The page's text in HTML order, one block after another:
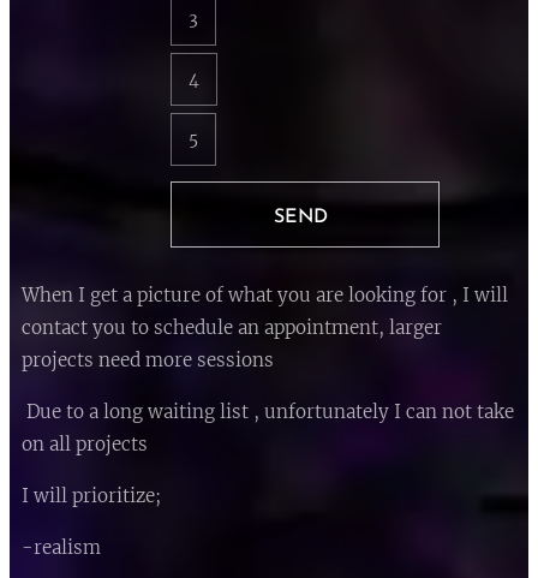
3
4
5
SEND
When I get a picture of what you are looking for , I will
contact you to schedule an appointment, larger
projects need more sessions 😊
Due to a long waiting list , unfortunately I can not take
on all projects 💜
I will prioritize;
-realism